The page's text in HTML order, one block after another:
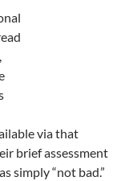
via that
brief assessment
simply “not bad.”